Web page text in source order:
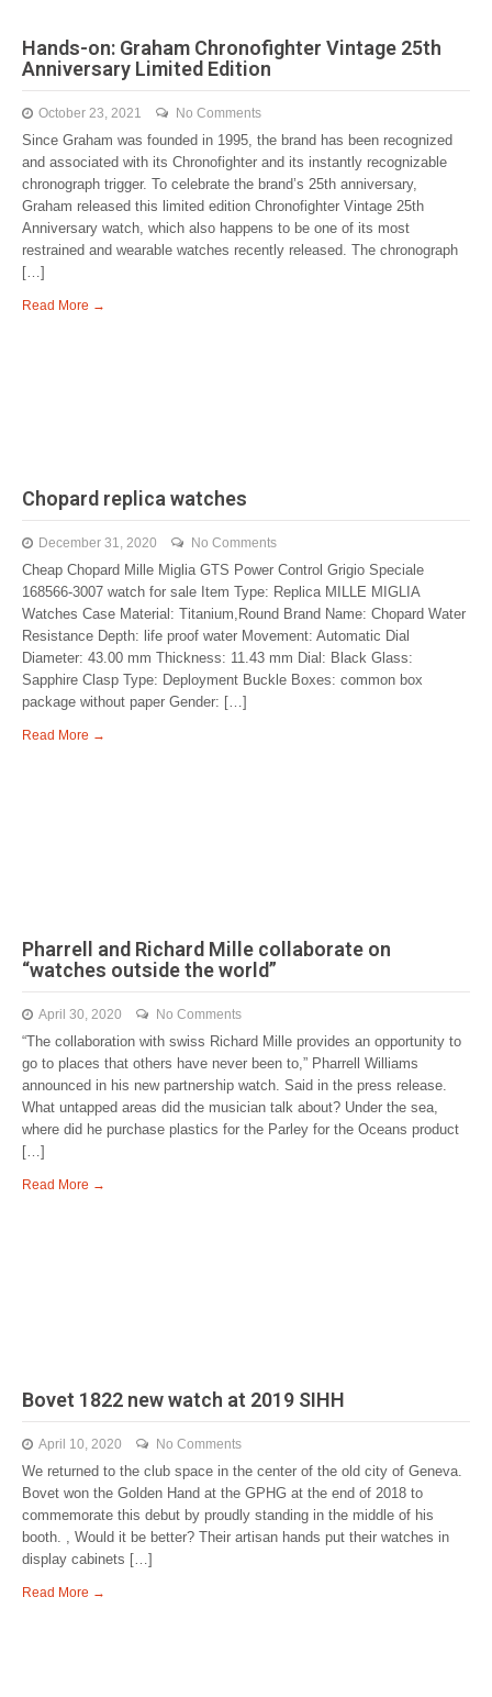
Hands-on: Graham Chronofighter Vintage 25th
Anniversary Limited Edition
October 23, 2021 No Comments
Since Graham was founded in 1995, the brand has been recognized
and associated with its Chronofighter and its instantly recognizable
chronograph trigger. To celebrate the brand’s 25th anniversary,
Graham released this limited edition Chronofighter Vintage 25th
Anniversary watch, which also happens to be one of its most
restrained and wearable watches recently released. The chronograph
[…]
Read More →
Chopard replica watches
December 31, 2020 No Comments
Cheap Chopard Mille Miglia GTS Power Control Grigio Speciale
168566-3007 watch for sale Item Type: Replica MILLE MIGLIA
Watches Case Material: Titanium,Round Brand Name: Chopard Water
Resistance Depth: life proof water Movement: Automatic Dial
Diameter: 43.00 mm Thickness: 11.43 mm Dial: Black Glass:
Sapphire Clasp Type: Deployment Buckle Boxes: common box
package without paper Gender: […]
Read More →
Pharrell and Richard Mille collaborate on
“watches outside the world”
April 30, 2020 No Comments
“The collaboration with swiss Richard Mille provides an opportunity to
go to places that others have never been to,” Pharrell Williams
announced in his new partnership watch. Said in the press release.
What untapped areas did the musician talk about? Under the sea,
where did he purchase plastics for the Parley for the Oceans product
[…]
Read More →
Bovet 1822 new watch at 2019 SIHH
April 10, 2020 No Comments
We returned to the club space in the center of the old city of Geneva.
Bovet won the Golden Hand at the GPHG at the end of 2018 to
commemorate this debut by proudly standing in the middle of his
booth. , Would it be better? Their artisan hands put their watches in
display cabinets […]
Read More →